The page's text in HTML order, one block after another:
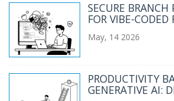
SECURE BRANCH
FOR VIBE-CODED
May, 14 2026
PRODUCTIVITY
GENERATIVE AI: